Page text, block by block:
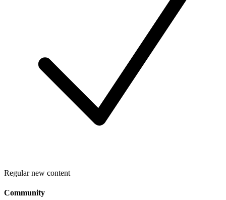
Regular new content
Community